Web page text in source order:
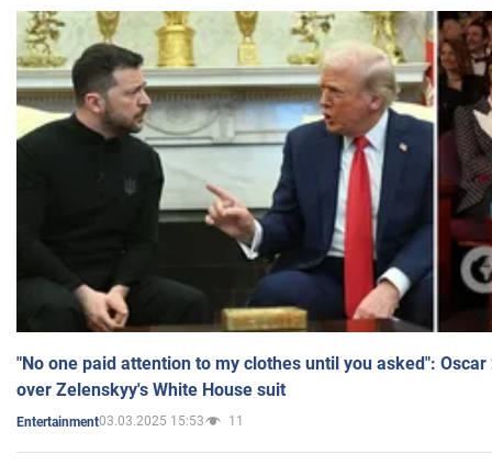
"No one paid attention to my clothes until you asked":
over Zelenskyy's White House suit
Entertainment03.03.2025 15:53 11